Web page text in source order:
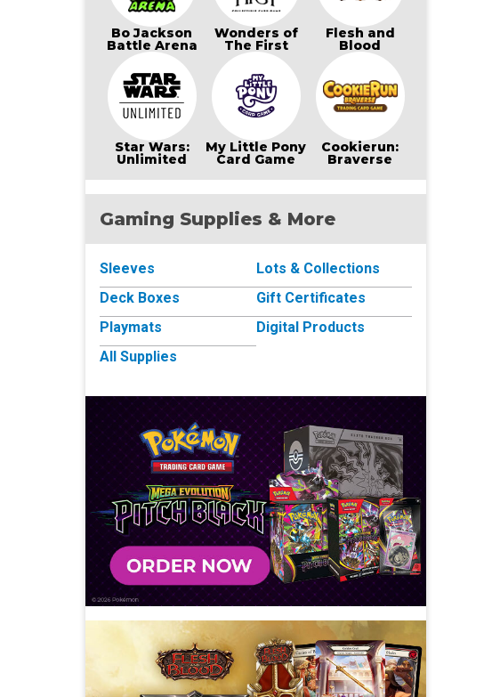
Bo Jackson
Battle Arena
Wonders of
The First
Flesh and
Blood
Star Wars:
Unlimited
My Little Pony
Card Game
Cookierun:
Braverse
Gaming Supplies & More
Sleeves
Deck Boxes
Playmats
All Supplies
Lots & Collections
Gift Certificates
Digital Products